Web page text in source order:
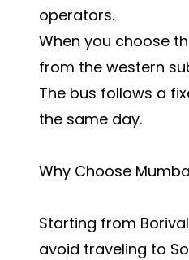
operators.
When you choose
from the western
The bus follows a
the same day.
Why Choose
Starting from
avoid traveling to